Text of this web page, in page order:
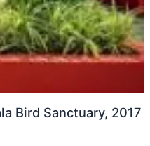
Bird Sanctuary, 2017